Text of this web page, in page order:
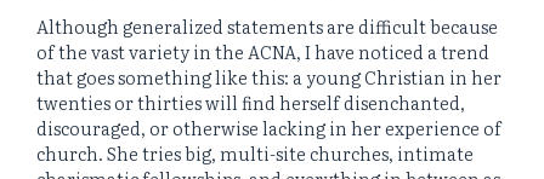
Although generalized statements are difficult because
of the vast variety in the ACNA, I have noticed a trend
that goes something like this: a young Christian in her
twenties or thirties will find herself disenchanted,
discouraged, or otherwise lacking in her experience of
church. She tries big, multi-site churches, intimate